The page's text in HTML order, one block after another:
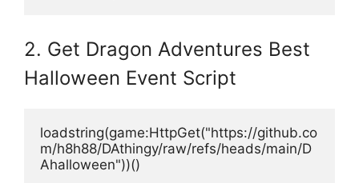
2. Get Dragon Adventures Best
Halloween Event Script
loadstring(game:HttpGet("https://github.co
m/h8h88/DAthingy/raw/refs/heads/main/D
Ahalloween"))()